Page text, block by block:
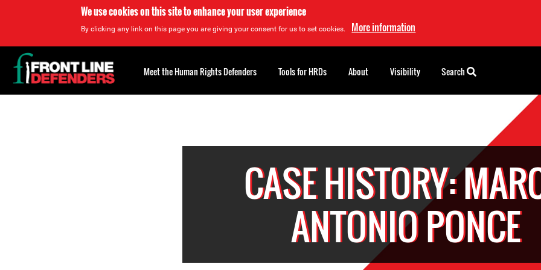
We use cookies on this site to enhance your user experience
By clicking any link on this page you are giving your consent for us to set cookies. More information
CASE HISTORY:
ANTONIO PONCE
Back
to
top
Meet the Human Rights Defenders Tools for HRDs About Visibility Search